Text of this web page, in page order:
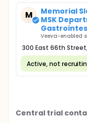
M
Memorial
MSK
Veeva-enabled
300 East 66th Street,
Active, not
Central trial